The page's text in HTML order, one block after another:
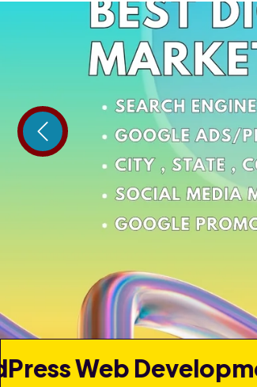
Previous
Custom